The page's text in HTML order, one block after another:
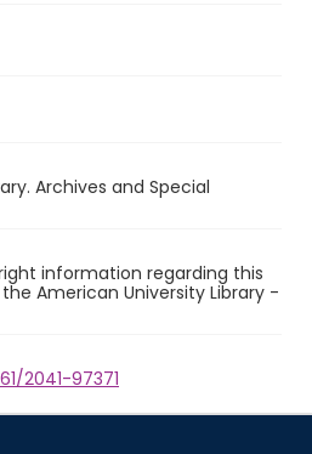
Archives and Special
information regarding this
American University Library -
2041-97371